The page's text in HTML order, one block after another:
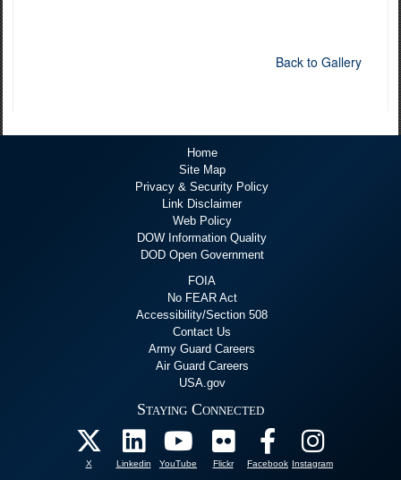
Back to Gallery
Home
Site Map
Privacy & Security Policy
Link Disclaimer
Web Policy
DOW Information Quality
DOD Open Government
FOIA
No FEAR Act
Accessibility/Section 508
Contact Us
Army Guard Careers
Air Guard Careers
USA.gov
Staying Connected
X Linkedin YouTube Flickr Facebook Instagram